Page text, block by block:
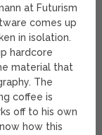
at Futurism
comes up
in isolation.
hardcore
material that
The
coffee is
off to his own
how this